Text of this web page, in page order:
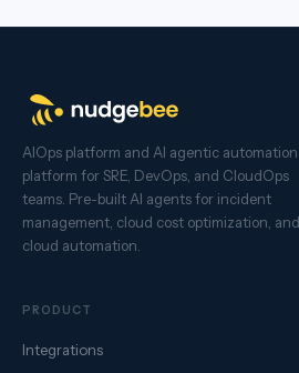
AIOps platform and AI agentic automation
platform for SRE, DevOps, and CloudOps
teams. Pre-built AI agents for incident
management, cloud cost optimization, and
cloud automation.
PRODUCT
Integrations